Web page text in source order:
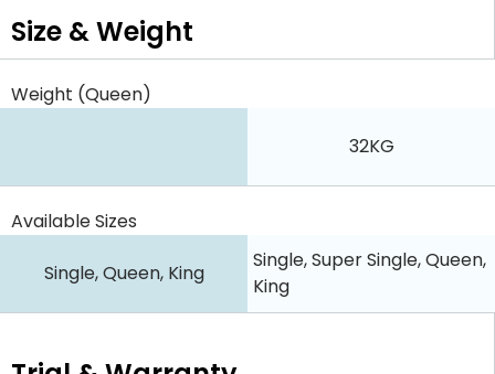
Size & Weight
Weight (Queen)
32KG
Available Sizes
Single, Queen, King
Single, Super Single, Queen,
King